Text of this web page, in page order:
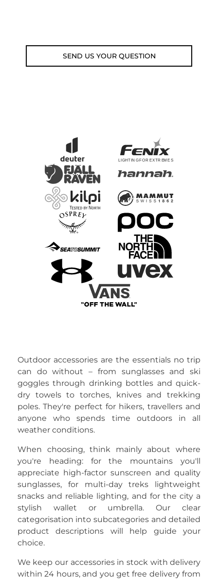
SEND US YOUR QUESTION
Outdoor accessories are the essentials no trip
can do without – from sunglasses and ski
goggles through drinking bottles and quick-
dry towels to torches, knives and trekking
poles. They're perfect for hikers, travellers and
anyone who spends time outdoors in all
weather conditions.
When choosing, think mainly about where
you're heading: for the mountains you'll
appreciate high-factor sunscreen and quality
sunglasses, for multi-day treks lightweight
snacks and reliable lighting, and for the city a
stylish wallet or umbrella. Our clear
categorisation into subcategories and detailed
product descriptions will help guide your
choice.
We keep our accessories in stock with delivery
within 24 hours, and you get free delivery from